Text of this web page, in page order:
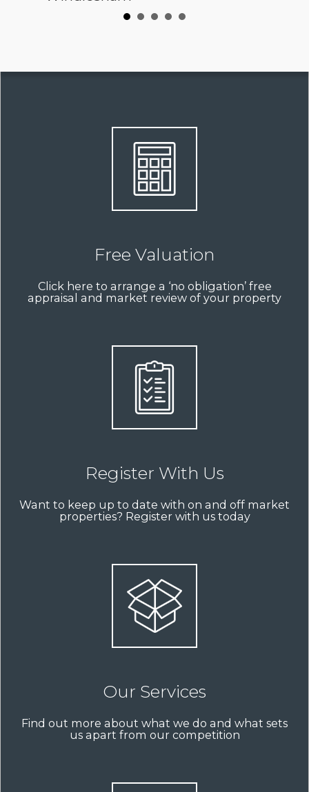
Free Valuation
Click here to arrange a ‘no obligation’ free
appraisal and market review of your property
Register With Us
Want to keep up to date with on and off market
properties? Register with us today
Our Services
Find out more about what we do and what sets
us apart from our competition